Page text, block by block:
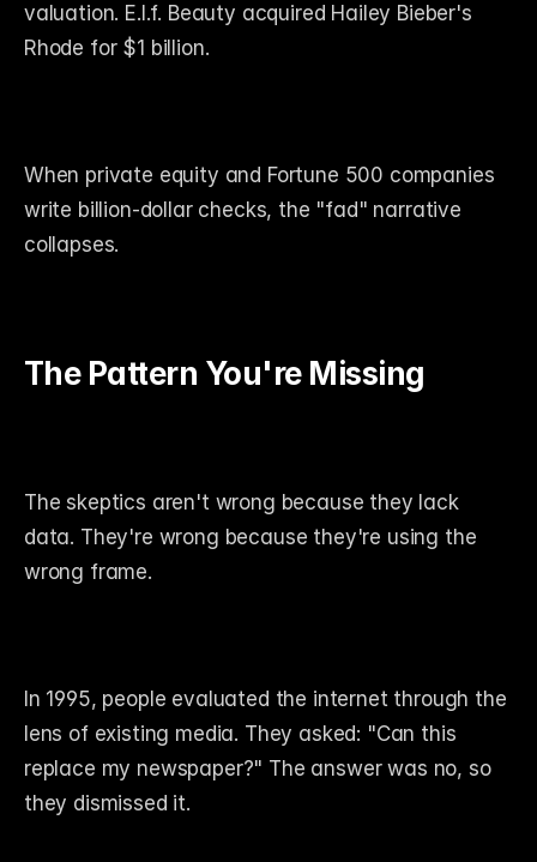
valuation. E.l.f. Beauty acquired Hailey Bieber's
Rhode for $1 billion.
When private equity and Fortune 500 companies
write billion-dollar checks, the "fad" narrative
collapses.
The Pattern You're Missing
The skeptics aren't wrong because they lack
data. They're wrong because they're using the
wrong frame.
In 1995, people evaluated the internet through the
lens of existing media. They asked: "Can this
replace my newspaper?" The answer was no, so
they dismissed it.